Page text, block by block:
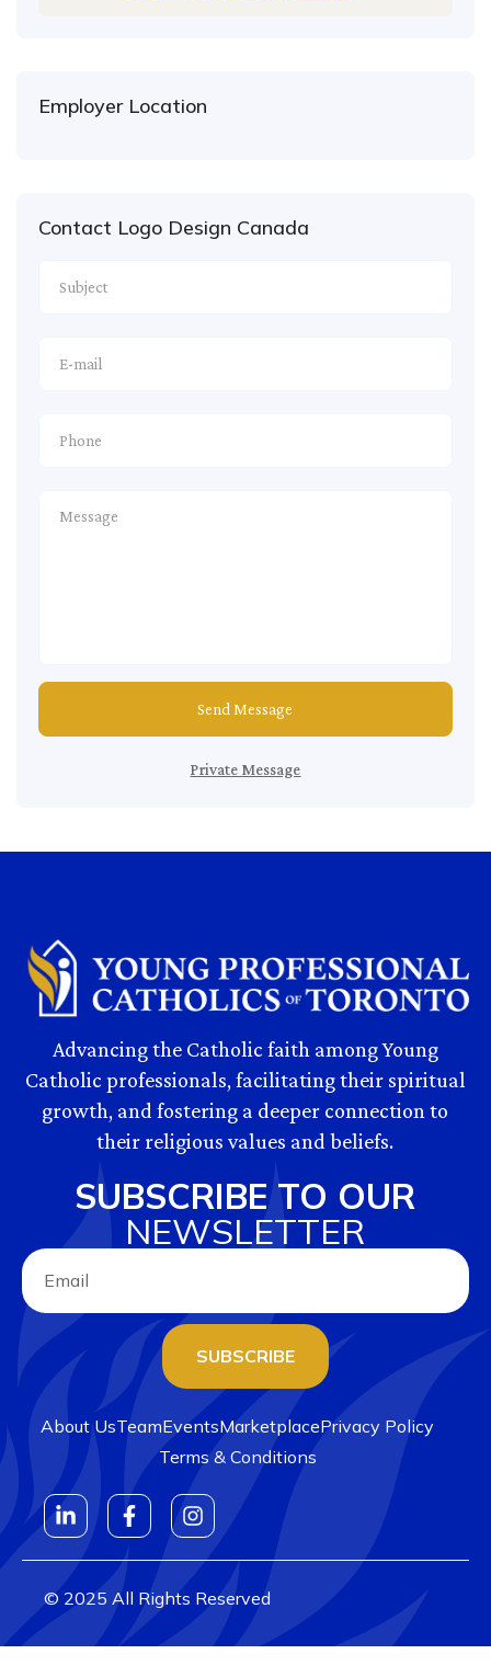
Employer Location
Contact Logo Design Canada
Send Message
Private Message
Advancing the Catholic faith among Young
Catholic professionals, facilitating their spiritual
growth, and fostering a deeper connection to
their religious values and beliefs.
SUBSCRIBE TO OUR
NEWSLETTER
SUBSCRIBE
About UsTeamEventsMarketplacePrivacy Policy
Terms & Conditions
© 2025 All Rights Reserved